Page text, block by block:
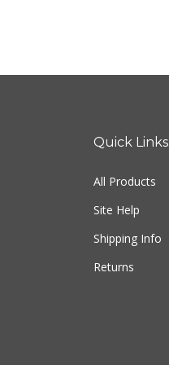
Quick Links
All Products
Site Help
Shipping Info
Returns